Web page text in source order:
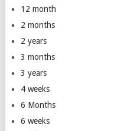
12 month
2 months
2 years
3 months
3 years
4 weeks
6 Months
6 weeks